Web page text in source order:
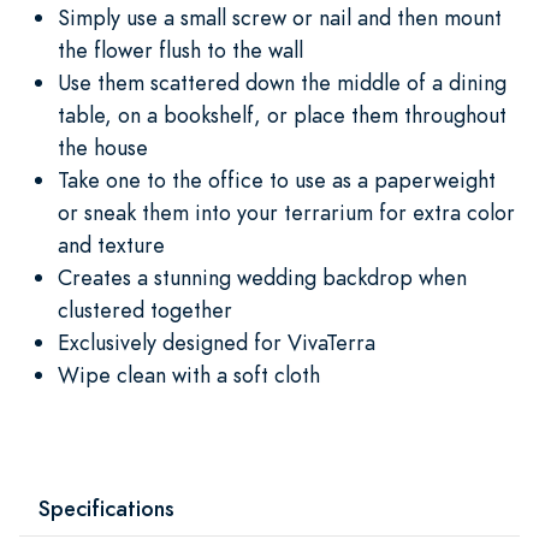
Simply use a small screw or nail and then mount
the flower flush to the wall
Use them scattered down the middle of a dining
table, on a bookshelf, or place them throughout
the house
Take one to the office to use as a paperweight
or sneak them into your terrarium for extra color
and texture
Creates a stunning wedding backdrop when
clustered together
Exclusively designed for VivaTerra
Wipe clean with a soft cloth
Specifications